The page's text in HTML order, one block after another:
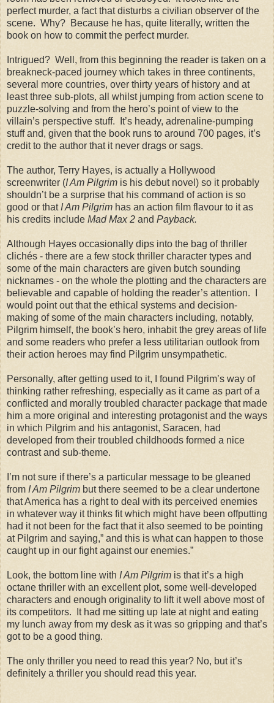
perfect murder, a fact that disturbs a civilian observer of the
scene. Why? Because he has, quite literally, written the
book on how to commit the perfect murder.
Intrigued? Well, from this beginning the reader is taken on a
breakneck-paced journey which takes in three continents,
several more countries, over thirty years of history and at
least three sub-plots, all whilst jumping from action scene to
puzzle-solving and from the hero’s point of view to the
villain’s perspective stuff. It’s heady, adrenaline-pumping
stuff and, given that the book runs to around 700 pages, it’s
credit to the author that it never drags or sags.
The author, Terry Hayes, is actually a Hollywood
screenwriter (I Am Pilgrim is his debut novel) so it probably
shouldn’t be a surprise that his command of action is so
good or that I Am Pilgrim has an action film flavour to it as
his credits include Mad Max 2 and Payback.
Although Hayes occasionally dips into the bag of thriller
clichés - there are a few stock thriller character types and
some of the main characters are given butch sounding
nicknames - on the whole the plotting and the characters are
believable and capable of holding the reader’s attention. I
would point out that the ethical systems and decision-
making of some of the main characters including, notably,
Pilgrim himself, the book’s hero, inhabit the grey areas of life
and some readers who prefer a less utilitarian outlook from
their action heroes may find Pilgrim unsympathetic.
Personally, after getting used to it, I found Pilgrim’s way of
thinking rather refreshing, especially as it came as part of a
conflicted and morally troubled character package that made
him a more original and interesting protagonist and the ways
in which Pilgrim and his antagonist, Saracen, had
developed from their troubled childhoods formed a nice
contrast and sub-theme.
I’m not sure if there’s a particular message to be gleaned
from I Am Pilgrim but there seemed to be a clear undertone
that America has a right to deal with its perceived enemies
in whatever way it thinks fit which might have been offputting
had it not been for the fact that it also seemed to be pointing
at Pilgrim and saying,” and this is what can happen to those
caught up in our fight against our enemies.”
Look, the bottom line with I Am Pilgrim is that it’s a high
octane thriller with an excellent plot, some well-developed
characters and enough originality to lift it well above most of
its competitors. It had me sitting up late at night and eating
my lunch away from my desk as it was so gripping and that’s
got to be a good thing.
The only thriller you need to read this year? No, but it’s
definitely a thriller you should read this year.